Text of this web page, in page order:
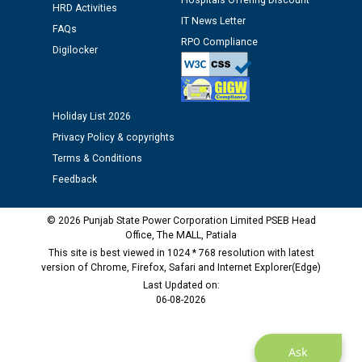
12.01.2026
Public notice regarding Biometric Verification at the
time of Joining for the post of Assistant Lineman
M/s ECS Industries Private Limited, Vadodara declared
as Defaulter Firm by PSPCL upto 02-03-2028
Ask
HRD Activities
FAQs
Digilocker
IT News Letter
RPO Compliance
Holiday List 2026
Privacy Policy & copyrights
Terms & Conditions
Feedback
© 2026 Punjab State Power Corporation Limited PSEB Head
Office, The MALL, Patiala
This site is best viewed in 1024 * 768 resolution with latest
version of Chrome, Firefox, Safari and Internet Explorer(Edge)
Last Updated on:
06-08-2026